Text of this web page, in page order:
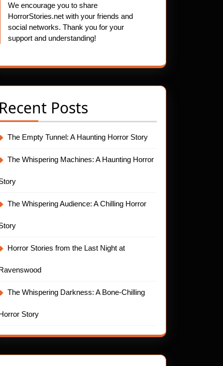
We encourage you to share
HorrorStories.net with your friends and
social networks. Thank you for your
support and understanding!
Posts
The Empty Tunnel: A Haunting Horror Story
The Whispering Machines: A Haunting Horror
The Whispering Audience: A Chilling Horror
Horror Stories from the Last Night at
The Whispering Darkness: A Bone-Chilling
Story